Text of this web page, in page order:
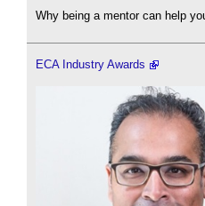
Why being a mentor can help
ECA Industry Awards